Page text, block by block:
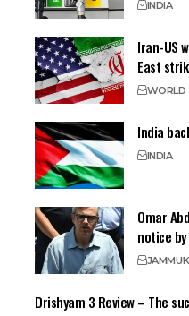
INDIA
Iran-US
East
WORLD
India
INDIA
Omar
notice by
JAMMU
Drishyam 3 Review – The